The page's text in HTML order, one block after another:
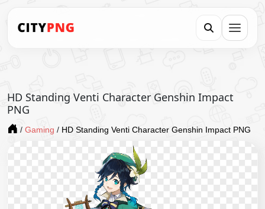
HD Standing Venti Character Genshin Impact
PNG
/ Gaming / HD Standing Venti Character Genshin Impact PNG